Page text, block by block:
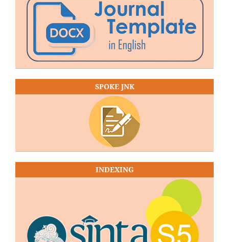
SPOKE JNK
INDEXING